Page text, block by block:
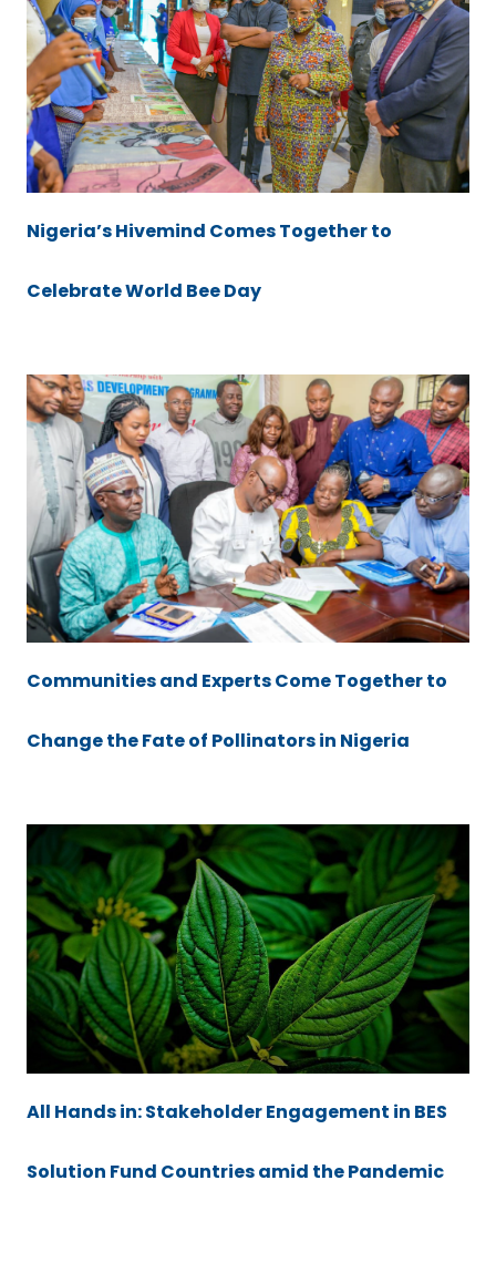
Nigeria’s Hivemind Comes Together to
Celebrate World Bee Day
Communities and Experts Come Together to
Change the Fate of Pollinators in Nigeria
All Hands in: Stakeholder Engagement in BES
Solution Fund Countries amid the Pandemic